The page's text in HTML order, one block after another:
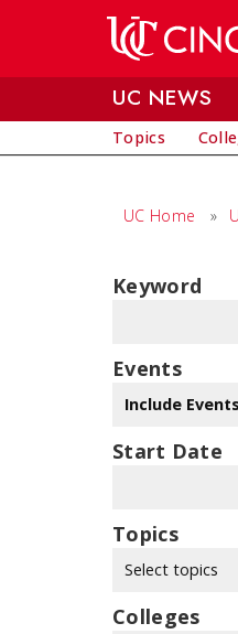
UC NEWS
Topics
UC Home »
Keyword
Events
Start Date
Topics
Select topics
Colleges